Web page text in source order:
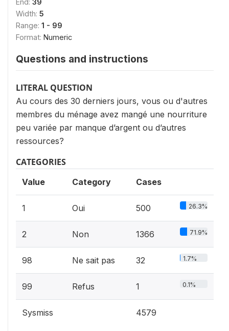
Width: 5
Range: 1 - 99
Format: Numeric
Questions and instructions
LITERAL QUESTION
Au cours des 30 derniers jours, vous ou d'autres
membres du ménage avez mangé une nourriture
peu variée par manque d’argent ou d’autres
ressources?
CATEGORIES
Value Category Cases
1 Oui 500 26.3%
2 Non 1366 71.9%
98 Ne sait pas 32 1.7%
99 Refus 1 0.1%
Sysmiss 4579